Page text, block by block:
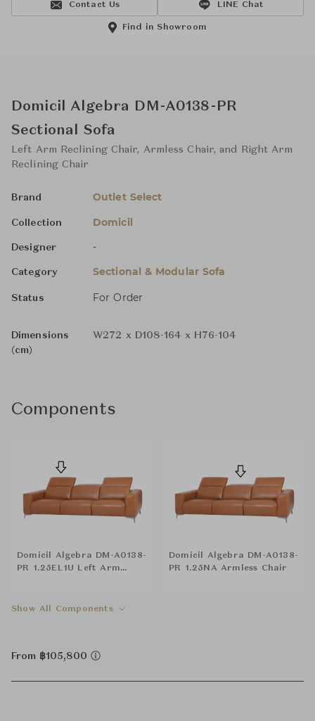
Contact Us LINE Chat
Find in Showroom
Domicil Algebra DM-A0138-PR
Sectional Sofa
Left Arm Reclining Chair, Armless Chair, and Right Arm
Reclining Chair
Brand Outlet Select
Collection Domicil
Designer -
Category Sectional & Modular Sofa
Status For Order
Dimensions
(cm)
W272 x D108-164 x H76-104
Components
Domicil Algebra DM-A0138-
PR 1.25EL1U Left Arm
Domicil Algebra DM-A0138-
PR 1.25NA Armless Chair
Show All Components
From ฿105,800